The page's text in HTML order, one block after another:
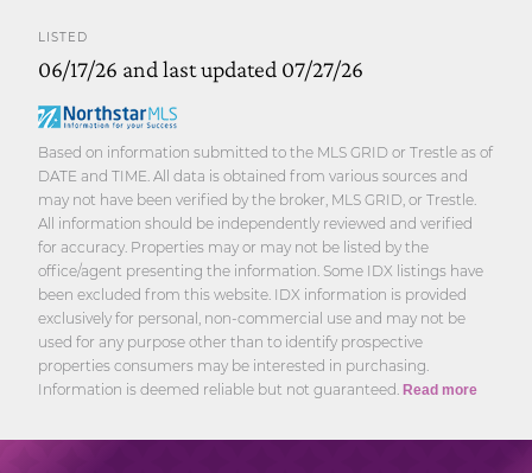
LISTED
06/17/26 and last updated 07/27/26
Based on information submitted to the MLS GRID or Trestle as of
DATE and TIME. All data is obtained from various sources and
may not have been verified by the broker, MLS GRID, or Trestle.
All information should be independently reviewed and verified
for accuracy. Properties may or may not be listed by the
office/agent presenting the information. Some IDX listings have
been excluded from this website. IDX information is provided
exclusively for personal, non-commercial use and may not be
used for any purpose other than to identify prospective
properties consumers may be interested in purchasing.
Information is deemed reliable but not guaranteed. Read more